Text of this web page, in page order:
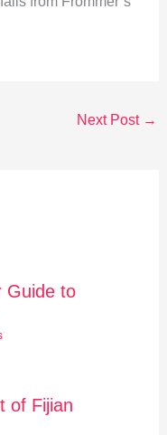
Next Post →
Guide to
of Fijian